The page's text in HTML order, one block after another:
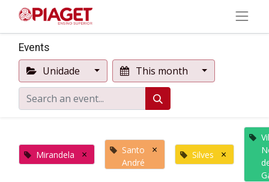
Events
Unidade This month
Mirandela ×
Santo
André
× Silves ×